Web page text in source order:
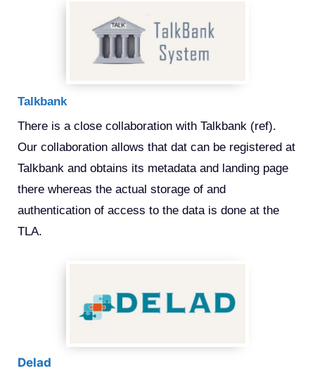
Talkbank
There is a close collaboration with Talkbank (ref).
Our collaboration allows that dat can be registered at
Talkbank and obtains its metadata and landing page
there whereas the actual storage of and
authentication of access to the data is done at the
TLA.
Delad